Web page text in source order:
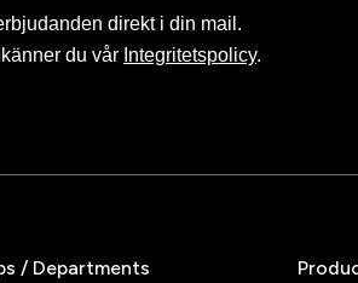
direkt i din mail.
du vår Integritetspolicy.
/ Departments